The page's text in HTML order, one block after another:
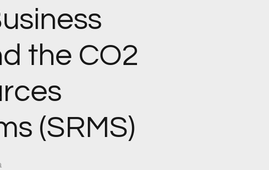
the CO2
(SRMS)